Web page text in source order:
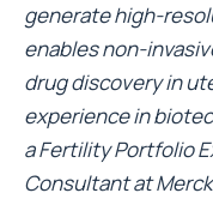
generate high-
enables non-
drug discovery in
experience in
a Fertility Portfolio
Consultant at Merck